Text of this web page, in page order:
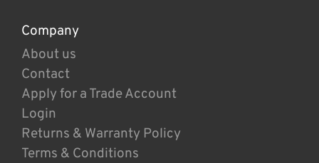
Company
About us
Contact
Apply for a Trade Account
Login
Returns & Warranty Policy
Terms & Conditions